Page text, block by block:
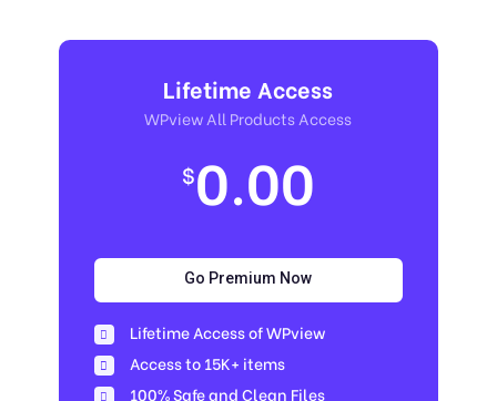
Lifetime Access
WPview All Products Access
$0.00
Go Premium Now
Lifetime Access of WPview
Access to 15K+ items
100% Safe and Clean Files​